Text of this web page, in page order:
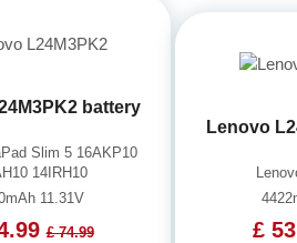
battery
Slim 5 16AKP10
14IRH10
11.31V
£ 74.99
Lenovo
£